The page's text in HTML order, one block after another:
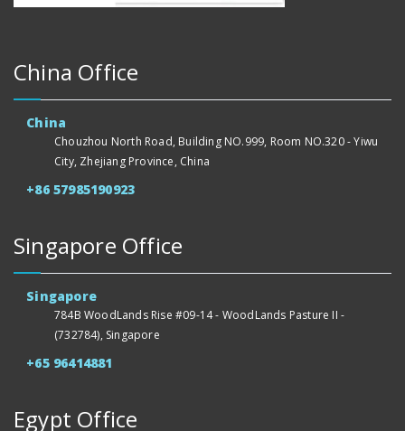
China Office
China
Chouzhou North Road, Building NO.999, Room NO.320 - Yiwu
City, Zhejiang Province, China
+86 57985190923
Singapore Office
Singapore
784B WoodLands Rise #09-14 - WoodLands Pasture II -
(732784), Singapore
+65 96414881
Egypt Office